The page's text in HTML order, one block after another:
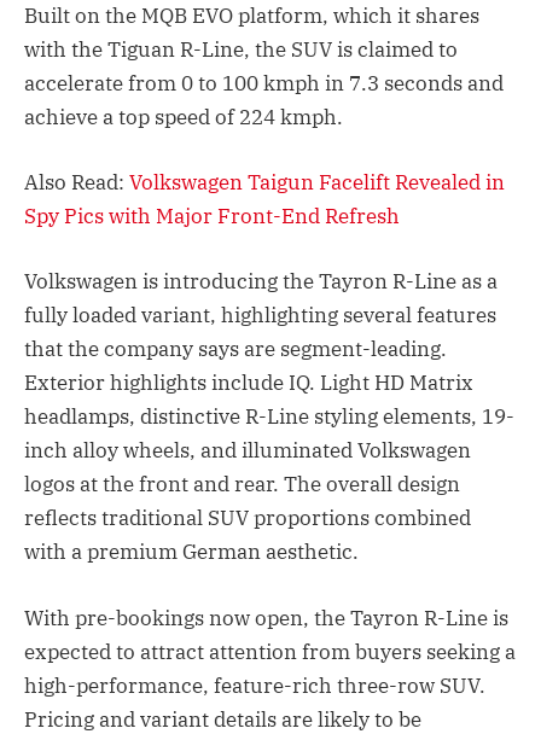
Built on the MQB EVO platform, which it shares
with the Tiguan R-Line, the SUV is claimed to
accelerate from 0 to 100 kmph in 7.3 seconds and
achieve a top speed of 224 kmph.
Also Read: Volkswagen Taigun Facelift Revealed in
Spy Pics with Major Front-End Refresh
Volkswagen is introducing the Tayron R-Line as a
fully loaded variant, highlighting several features
that the company says are segment-leading.
Exterior highlights include IQ. Light HD Matrix
headlamps, distinctive R-Line styling elements, 19-
inch alloy wheels, and illuminated Volkswagen
logos at the front and rear. The overall design
reflects traditional SUV proportions combined
with a premium German aesthetic.
With pre-bookings now open, the Tayron R-Line is
expected to attract attention from buyers seeking a
high-performance, feature-rich three-row SUV.
Pricing and variant details are likely to be